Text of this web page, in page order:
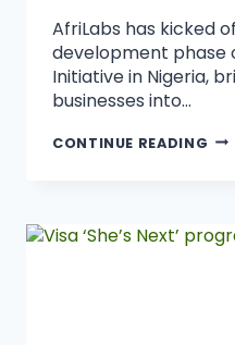
AfriLabs has kicked
development phase
Initiative in Nigeria,
businesses into…
CONTINUE READING